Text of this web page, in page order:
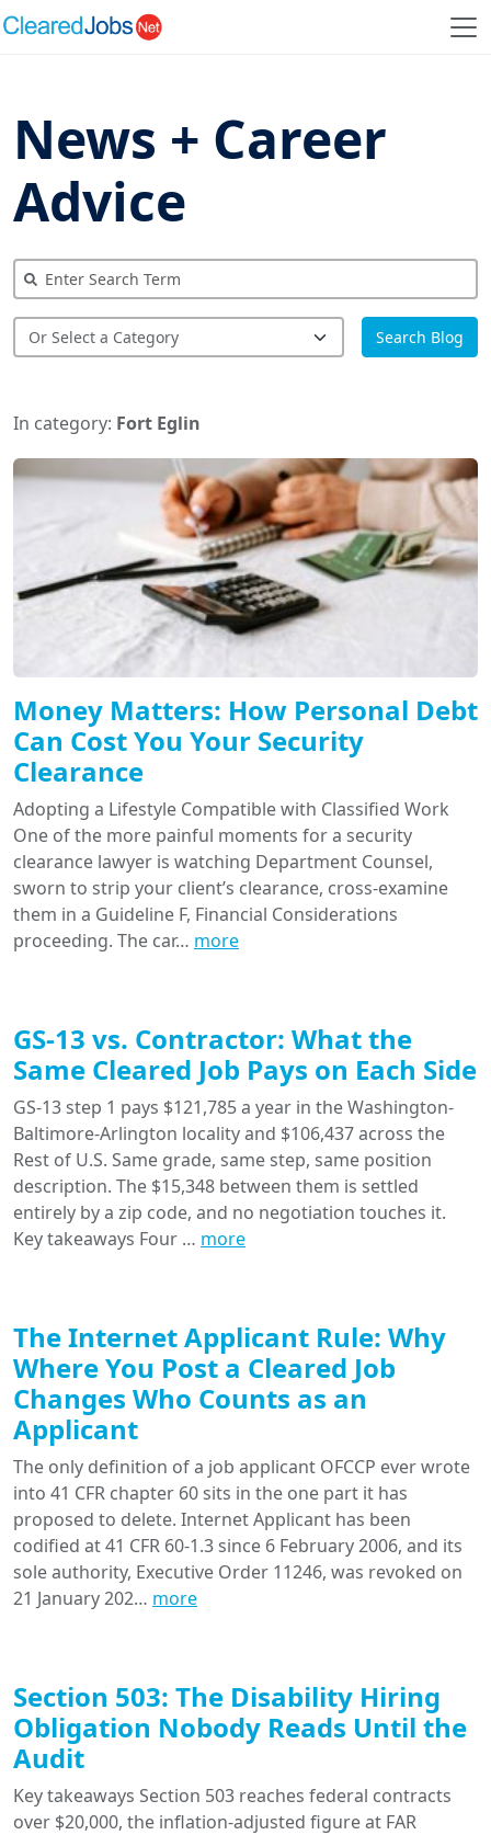
News + Career
Advice
Search Blog
In category: Fort Eglin
Money Matters: How Personal Debt
Can Cost You Your Security
Clearance
Adopting a Lifestyle Compatible with Classified Work
One of the more painful moments for a security
clearance lawyer is watching Department Counsel,
sworn to strip your client’s clearance, cross-examine
them in a Guideline F, Financial Considerations
proceeding. The car… more
GS-13 vs. Contractor: What the
Same Cleared Job Pays on Each Side
GS-13 step 1 pays $121,785 a year in the Washington-
Baltimore-Arlington locality and $106,437 across the
Rest of U.S. Same grade, same step, same position
description. The $15,348 between them is settled
entirely by a zip code, and no negotiation touches it.
Key takeaways Four … more
The Internet Applicant Rule: Why
Where You Post a Cleared Job
Changes Who Counts as an
Applicant
The only definition of a job applicant OFCCP ever wrote
into 41 CFR chapter 60 sits in the one part it has
proposed to delete. Internet Applicant has been
codified at 41 CFR 60-1.3 since 6 February 2006, and its
sole authority, Executive Order 11246, was revoked on
21 January 202… more
Section 503: The Disability Hiring
Obligation Nobody Reads Until the
Audit
Key takeaways Section 503 reaches federal contracts
over $20,000, the inflation-adjusted figure at FAR